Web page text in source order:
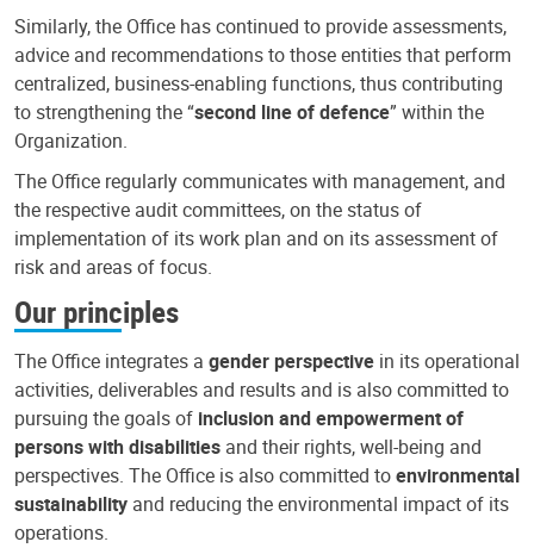
Similarly, the Office has continued to provide assessments,
advice and recommendations to those entities that perform
centralized, business-enabling functions, thus contributing
to strengthening the “second line of defence” within the
Organization.
The Office regularly communicates with management, and
the respective audit committees, on the status of
implementation of its work plan and on its assessment of
risk and areas of focus.
Our principles
The Office integrates a gender perspective in its operational
activities, deliverables and results and is also committed to
pursuing the goals of inclusion and empowerment of
persons with disabilities and their rights, well-being and
perspectives. The Office is also committed toenvironmental
sustainability and reducing the environmental impact of its
operations.